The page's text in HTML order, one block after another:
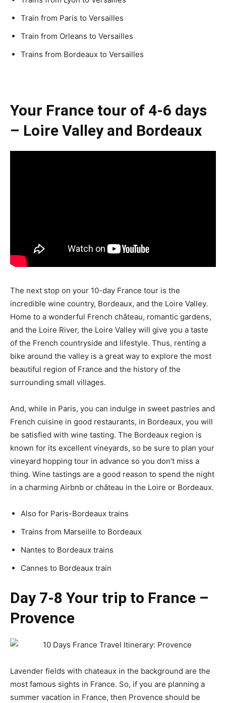
Train from Paris to Versailles
Train from Orleans to Versailles
Trains from Bordeaux to Versailles
Your France tour of 4-6 days
– Loire Valley and Bordeaux
The next stop on your 10-day France tour is the
incredible wine country, Bordeaux, and the Loire Valley.
Home to a wonderful French château, romantic gardens,
and the Loire River, the Loire Valley will give you a taste
of the French countryside and lifestyle. Thus, renting a
bike around the valley is a great way to explore the most
beautiful region of France and the history of the
surrounding small villages.
And, while in Paris, you can indulge in sweet pastries and
French cuisine in good restaurants, in Bordeaux, you will
be satisfied with wine tasting. The Bordeaux region is
known for its excellent vineyards, so be sure to plan your
vineyard hopping tour in advance so you don’t miss a
thing. Wine tastings are a good reason to spend the night
in a charming Airbnb or château in the Loire or Bordeaux.
Also for Paris-Bordeaux trains
Trains from Marseille to Bordeaux
Nantes to Bordeaux trains
Cannes to Bordeaux train
Day 7-8 Your trip to France –
Provence
Lavender fields with chateaux in the background are the
most famous sights in France. So, if you are planning a
summer vacation in France, then Provence should be